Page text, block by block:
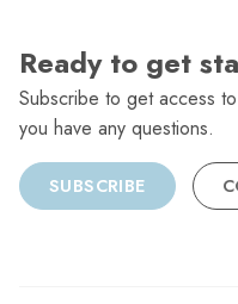
Ready to get
Subscribe to get access
you have any questions.
SUBSCRIBE